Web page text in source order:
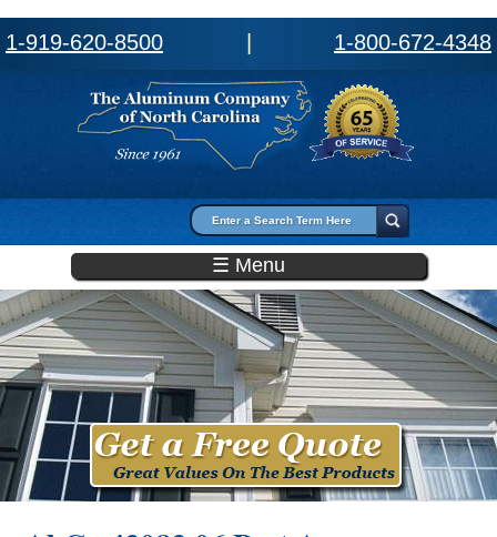
1-919-620-8500 1-800-672-4348
Search form
☰ Menu